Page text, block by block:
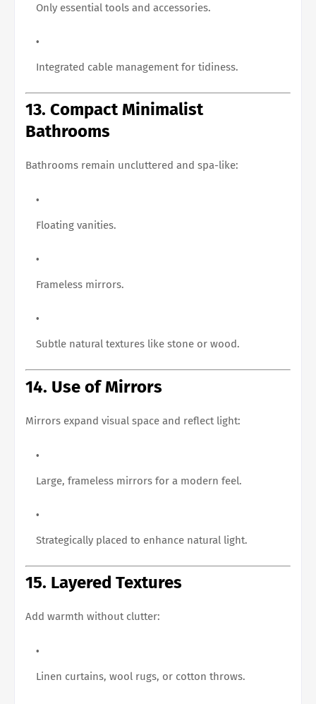
Only essential tools and accessories.
Integrated cable management for tidiness.
13. Compact Minimalist
Bathrooms
Bathrooms remain uncluttered and spa-like:
Floating vanities.
Frameless mirrors.
Subtle natural textures like stone or wood.
14. Use of Mirrors
Mirrors expand visual space and reflect light:
Large, frameless mirrors for a modern feel.
Strategically placed to enhance natural light.
15. Layered Textures
Add warmth without clutter:
Linen curtains, wool rugs, or cotton throws.